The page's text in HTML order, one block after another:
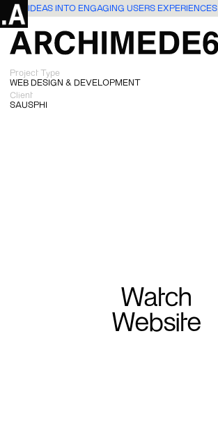
IDEAS INTO ENGAGING USERS EXPERIENCES
Project Type
WEB DESIGN & DEVELOPMENT
Client
SAUSPHI
Watch
Website